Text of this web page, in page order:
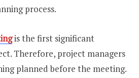
process.
is the first significant
Therefore, project managers
planned before the meeting.